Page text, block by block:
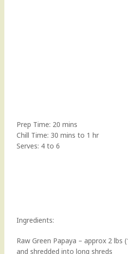
Prep Time: 20 mins
Chill Time: 30 mins to 1 hr
Serves: 4 to 6
Ingredients:
Raw Green Papaya – approx 2 lbs
and shredded into long shreds